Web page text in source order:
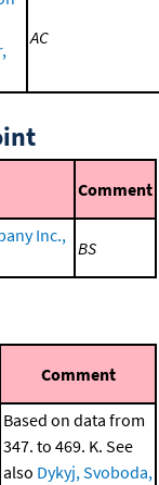
AC
Comment
Inc.,
BS
Comment
Based on data from
347. to 469. K. See
also Dykyj, Svoboda,